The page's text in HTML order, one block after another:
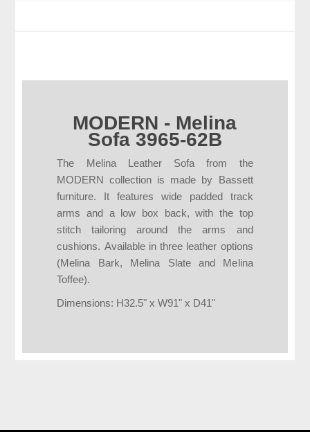
MODERN - Melina
Sofa 3965-62B
The Melina Leather Sofa from the
MODERN collection is made by Bassett
furniture. It features wide padded track
arms and a low box back, with the top
stitch tailoring around the arms and
cushions. Available in three leather options
(Melina Bark, Melina Slate and Melina
Toffee).
Dimensions: H32.5" x W91" x D41"